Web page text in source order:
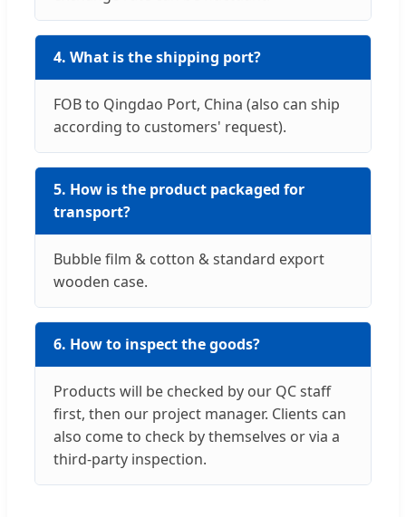
4. What is the shipping port?
FOB to Qingdao Port, China (also can ship
according to customers' request).
5. How is the product packaged for
transport?
Bubble film & cotton & standard export
wooden case.
6. How to inspect the goods?
Products will be checked by our QC staff
first, then our project manager. Clients can
also come to check by themselves or via a
third-party inspection.